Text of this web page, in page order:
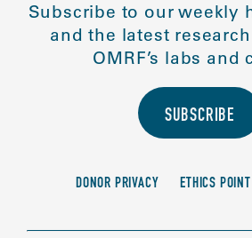
Subscribe to our weekly
and the latest
OMRF’s labs and
SUBSCRIBE
DONOR PRIVACY ETHICS POINT